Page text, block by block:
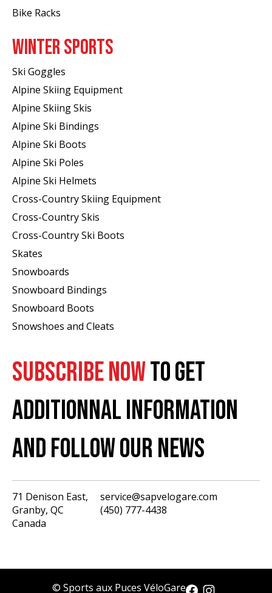
Bike Racks
WINTER SPORTS
Ski Goggles
Alpine Skiing Equipment
Alpine Skiing Skis
Alpine Ski Bindings
Alpine Ski Boots
Alpine Ski Poles
Alpine Ski Helmets
Cross-Country Skiing Equipment
Cross-Country Skis
Cross-Country Ski Boots ​
Skates
Snowboards
Snowboard Bindings
Snowboard Boots
Snowshoes and Cleats
SUBSCRIBE NOWTO GET
ADDITIONNAL INFORMATION
AND FOLLOW OUR NEWS
71 Denison East,
Granby, QC
Canada
service@sapvelogare.com
(450) 777-4438
© Sports aux Puces VéloGare
English
CAD